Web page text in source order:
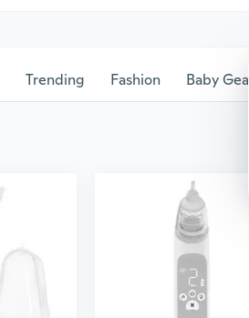
Trending Fashion Baby Gear